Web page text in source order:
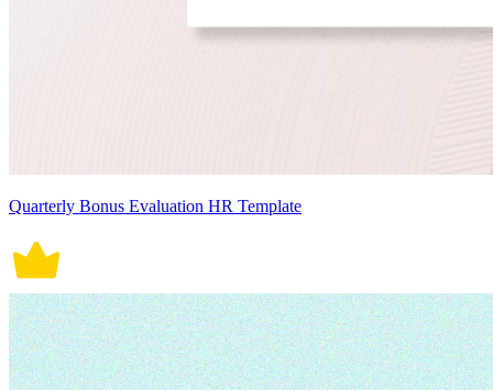
Quarterly Bonus Evaluation HR Template